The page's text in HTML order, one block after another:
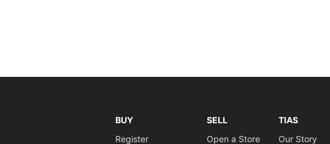
BUY
Register
SELL
Open a Store
TIAS
Our Story